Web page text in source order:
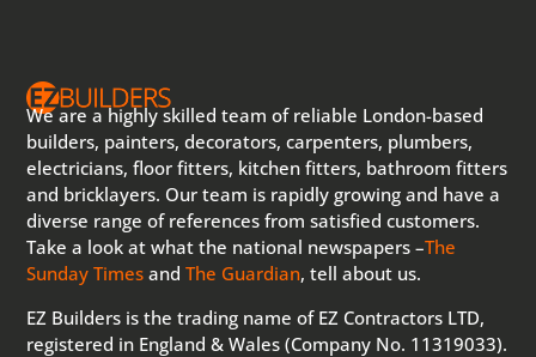
We are a highly skilled team of reliable London-based
builders, painters, decorators, carpenters, plumbers,
electricians, floor fitters, kitchen fitters, bathroom fitters
and bricklayers. Our team is rapidly growing and have a
diverse range of references from satisfied customers.
Take a look at what the national newspapers –The
Sunday Times andThe Guardian, tell about us.
EZ Builders is the trading name of EZ Contractors LTD,
registered in England & Wales (Company No. 11319033).